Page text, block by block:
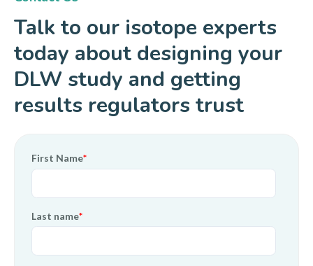
Talk to our isotope experts
today about designing your
DLW study and getting
results regulators trust
First Name*
Last name*